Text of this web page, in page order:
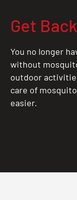
Get
You no longer
without
outdoor
care of
easier.